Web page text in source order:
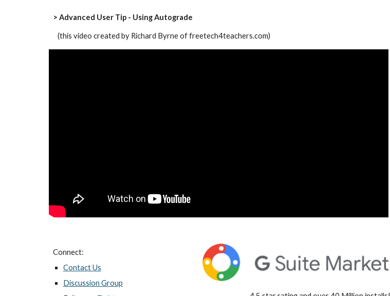
> Advanced User Tip - Using Autograde
   (this video created by Richard Byrne of freetech4teachers.com)
Connect:
Contact Us
Discussion Group